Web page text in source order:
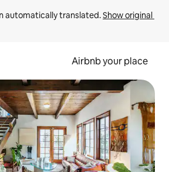
automatically translated. Show original
Airbnb your place